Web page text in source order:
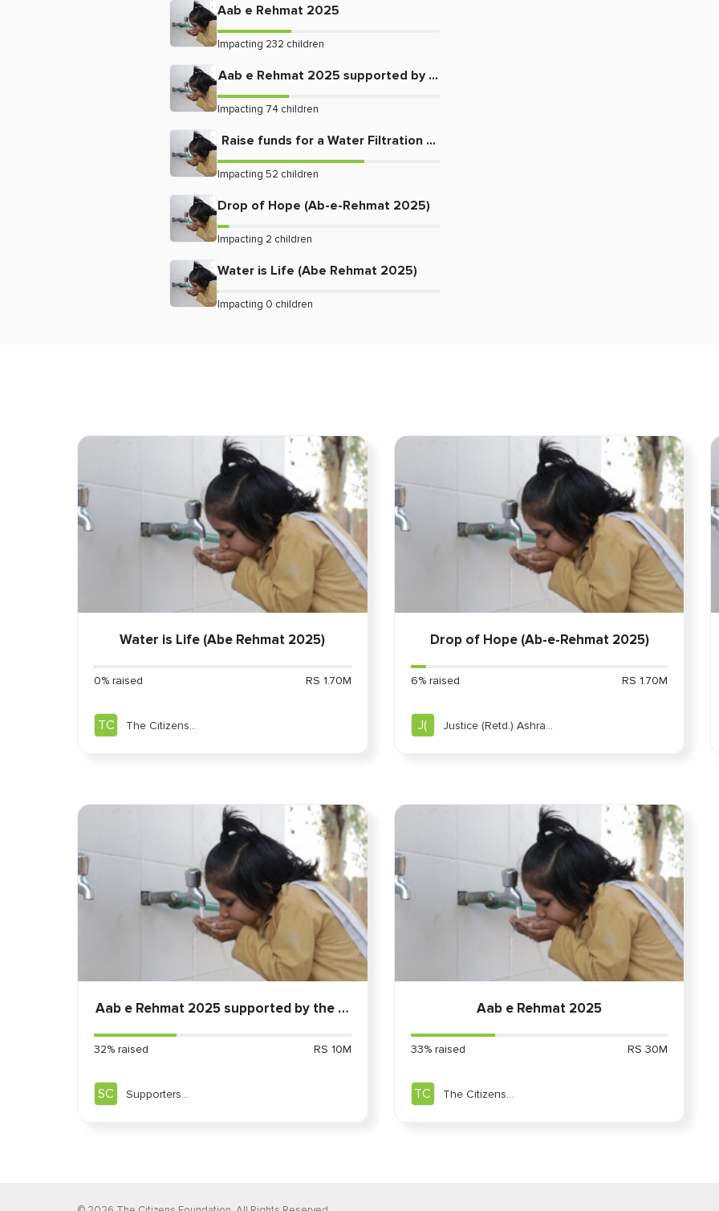
Aab e Rehmat 2025
Impacting 232 children
Aab e Rehmat 2025 supported by the Middle East Community
Impacting 74 children
Raise funds for a Water Filtration Plant
Impacting52 children
Drop of Hope (Ab-e-Rehmat 2025)
Impacting 2 children
Water is Life (Abe Rehmat 2025)
Impacting 0 children
Water is Life (Abe Rehmat 2025)
0% raised RS 1.70M
TC
The Citizens
Drop of Hope (Ab-e-Rehmat 2025)
6% raised RS 1.70M
J(
Justice (Retd.) Ashraf
Aab e Rehmat 2025 supported by the Middle East Community
32% raised RS 10M
SC
Supporters
Aab e Rehmat 2025
33% raised RS 30M
TC
The Citizens